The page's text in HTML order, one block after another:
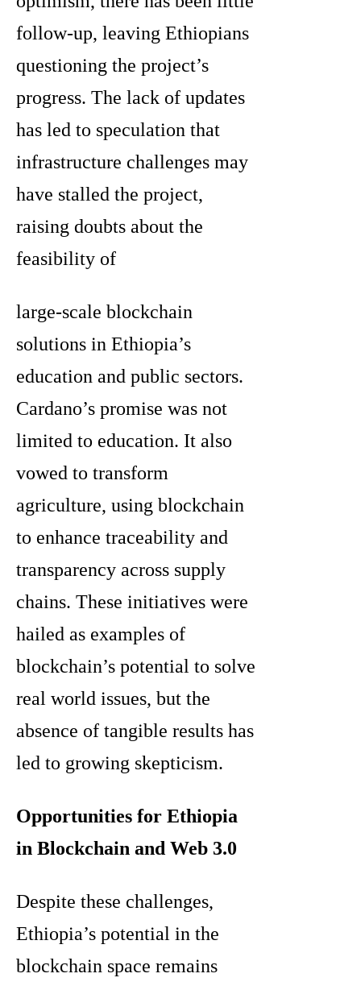
follow-up, leaving Ethiopians
questioning the project’s
progress. The lack of updates
has led to speculation that
infrastructure challenges may
have stalled the project,
raising doubts about the
feasibility of
large-scale blockchain
solutions in Ethiopia’s
education and public sectors.
Cardano’s promise was not
limited to education. It also
vowed to transform
agriculture, using blockchain
to enhance traceability and
transparency across supply
chains. These initiatives were
hailed as examples of
blockchain’s potential to solve
real world issues, but the
absence of tangible results has
led to growing skepticism.
Opportunities for Ethiopia
in Blockchain and Web 3.0
Despite these challenges,
Ethiopia’s potential in the
blockchain space remains